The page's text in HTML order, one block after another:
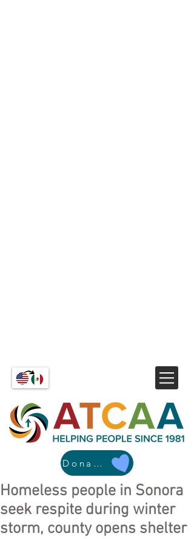
Donate
Homeless people in Sonora
seek respite during winter
storm, county opens shelter